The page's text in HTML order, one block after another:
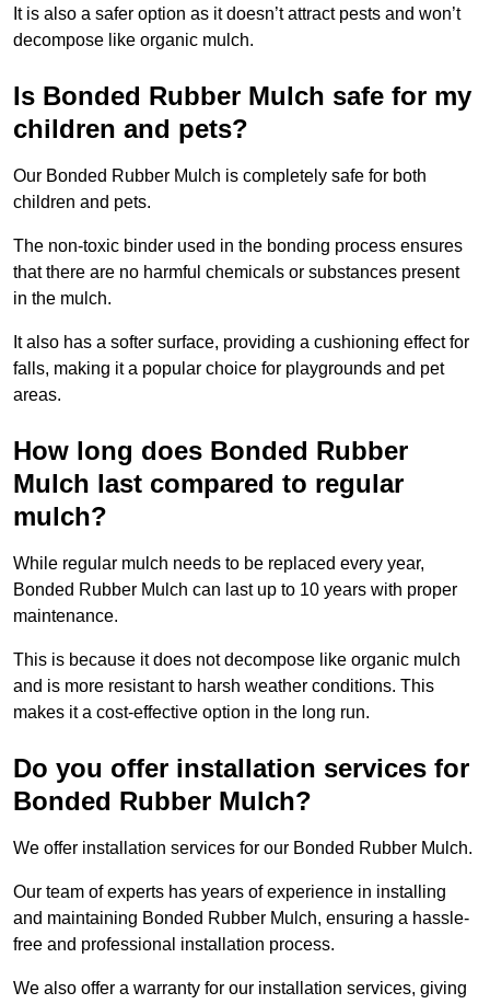
It is also a safer option as it doesn’t attract pests and won’t
decompose like organic mulch.
Is Bonded Rubber Mulch safe for my
children and pets?
Our Bonded Rubber Mulch is completely safe for both
children and pets.
The non-toxic binder used in the bonding process ensures
that there are no harmful chemicals or substances present
in the mulch.
It also has a softer surface, providing a cushioning effect for
falls, making it a popular choice for playgrounds and pet
areas.
How long does Bonded Rubber
Mulch last compared to regular
mulch?
While regular mulch needs to be replaced every year,
Bonded Rubber Mulch can last up to 10 years with proper
maintenance.
This is because it does not decompose like organic mulch
and is more resistant to harsh weather conditions. This
makes it a cost-effective option in the long run.
Do you offer installation services for
Bonded Rubber Mulch?
We offer installation services for our Bonded Rubber Mulch.
Our team of experts has years of experience in installing
and maintaining Bonded Rubber Mulch, ensuring a hassle-
free and professional installation process.
We also offer a warranty for our installation services, giving